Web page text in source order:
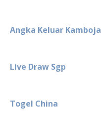
Angka Keluar Kamboja
Live Draw Sgp
Togel China